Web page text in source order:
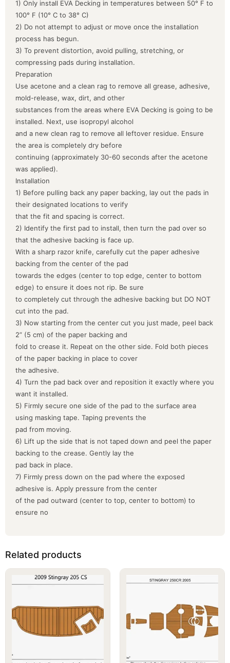
1) Only install EVA Decking in temperatures between 50° F to
100° F (10° C to 38° C)
2) Do not attempt to adjust or move once the installation
process has begun.
3) To prevent distortion, avoid pulling, stretching, or
compressing pads during installation.
Preparation
Use acetone and a clean rag to remove all grease, adhesive,
mold-release, wax, dirt, and other
substances from the areas where EVA Decking is going to be
installed. Next, use isopropyl alcohol
and a new clean rag to remove all leftover residue. Ensure
the area is completely dry before
continuing (approximately 30-60 seconds after the acetone
was applied).
Installation
1) Before pulling back any paper backing, lay out the pads in
their designated locations to verify
that the fit and spacing is correct.
2) Identify the first pad to install, then turn the pad over so
that the adhesive backing is face up.
With a sharp razor knife, carefully cut the paper adhesive
backing from the center of the pad
towards the edges (center to top edge, center to bottom
edge) to ensure it does not rip. Be sure
to completely cut through the adhesive backing but DO NOT
cut into the pad.
3) Now starting from the center cut you just made, peel back
2” (5 cm) of the paper backing and
fold to crease it. Repeat on the other side. Fold both pieces
of the paper backing in place to cover
the adhesive.
4) Turn the pad back over and reposition it exactly where you
want it installed.
5) Firmly secure one side of the pad to the surface area
using masking tape. Taping prevents the
pad from moving.
6) Lift up the side that is not taped down and peel the paper
backing to the crease. Gently lay the
pad back in place.
7) Firmly press down on the pad where the exposed
adhesive is. Apply pressure from the center
of the pad outward (center to top, center to bottom) to
ensure no
Related products